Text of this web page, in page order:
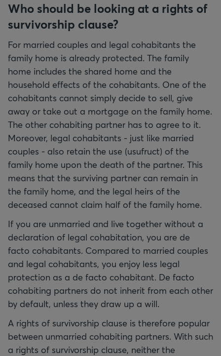
Who should be looking at a rights of
survivorship clause?
For married couples and legal cohabitants the
family home is already protected. The family
home includes the shared home and the
household effects of the cohabitants. One of the
cohabitants cannot simply decide to sell, give
away or take out a mortgage on the family home.
The other cohabiting partner has to agree to it.
Moreover, legal cohabitants - just like married
couples - also retain the use (usufruct) of the
family home upon the death of the partner. This
means that the surviving partner can remain in
the family home, and the legal heirs of the
deceased cannot claim half of the family home.
If you are unmarried and live together without a
declaration of legal cohabitation, you are de
facto cohabitants. Compared to married couples
and legal cohabitants, you enjoy less legal
protection as a de facto cohabitant. De facto
cohabiting partners do not inherit from each other
by default, unless they draw up a will.
A rights of survivorship clause is therefore popular
between unmarried cohabiting partners. With such
a rights of survivorship clause, neither the